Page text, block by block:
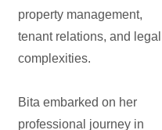
property management,
tenant relations, and legal
complexities.
Bita embarked on her
professional journey in